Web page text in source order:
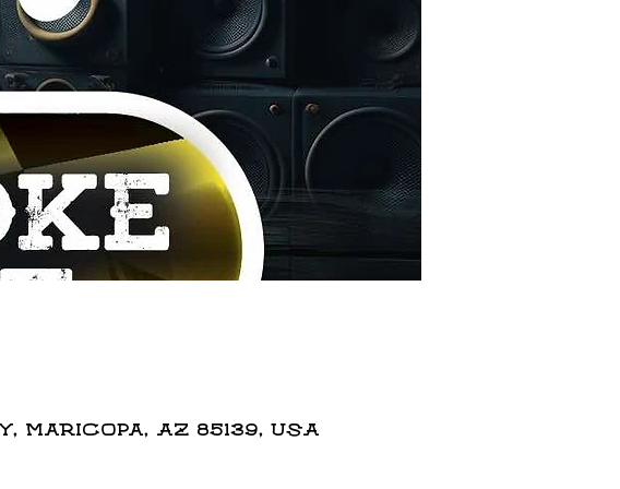
Maricopa, AZ 85139, USA